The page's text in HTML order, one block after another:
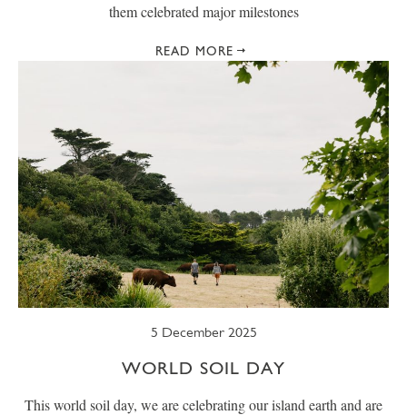
them celebrated major milestones
READ MORE
5 December 2025
WORLD SOIL DAY
This world soil day, we are celebrating our island earth and are